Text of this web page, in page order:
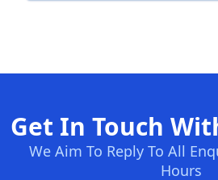
Get In Touch
We Aim To Reply To All
Hours